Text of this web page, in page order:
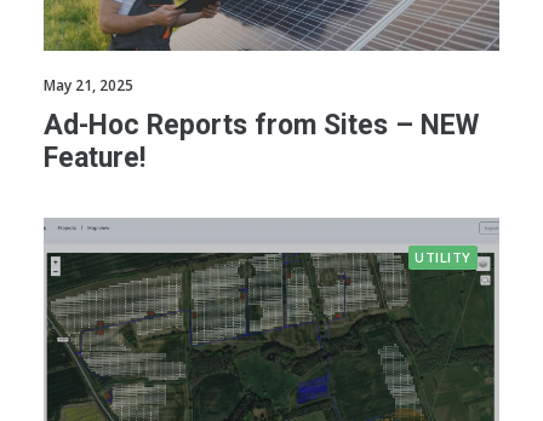
May 21, 2025
Ad-Hoc Reports from Sites – NEW
Feature!
UTILITY